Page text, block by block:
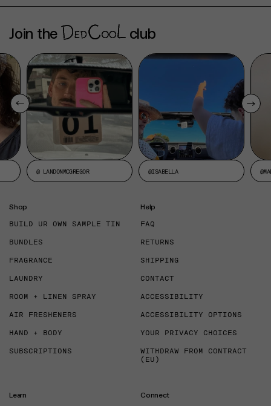
Join the club
@ LANDONMCGREGOR @ISABELLA
Shop
BUILD UR OWN SAMPLE TIN
BUNDLES
FRAGRANCE
LAUNDRY
ROOM + LINEN SPRAY
AIR FRESHENERS
HAND + BODY
SUBSCRIPTIONS
Help
FAQ
RETURNS
SHIPPING
CONTACT
ACCESSIBILITY
ACCESSIBILITY OPTIONS
YOUR PRIVACY CHOICES
WITHDRAW FROM CONTRACT
(EU)
Learn Connect